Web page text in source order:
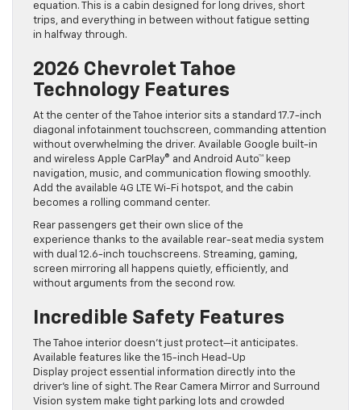
equation. This is a cabin designed for long drives, short
trips, and everything in between without fatigue setting
in halfway through.
2026 Chevrolet Tahoe
Technology Features
At the center of the Tahoe interior sits a standard 17.7-inch
diagonal infotainment touchscreen, commanding attention
without overwhelming the driver. Available Google built-in
and wireless Apple CarPlay® and Android Auto™ keep
navigation, music, and communication flowing smoothly.
Add the available 4G LTE Wi-Fi hotspot, and the cabin
becomes a rolling command center.
Rear passengers get their own slice of the
experience thanks to the available rear-seat media system
with dual 12.6-inch touchscreens. Streaming, gaming,
screen mirroring all happens quietly, efficiently, and
without arguments from the second row.
Incredible Safety Features
The Tahoe interior doesn’t just protect—it anticipates.
Available features like the 15-inch Head-Up
Display project essential information directly into the
driver’s line of sight. The Rear Camera Mirror and Surround
Vision system make tight parking lots and crowded